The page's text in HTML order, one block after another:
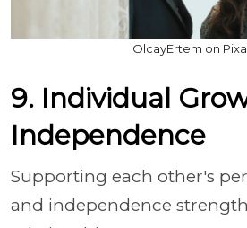
OlcayErtem on
9. Individual
Independence
Supporting each other's
and independence